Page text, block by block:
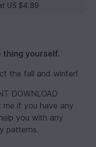
US $4.89
thing yourself.
the fall and winter!
DOWNLOAD
if you have any
you with any
patterns.